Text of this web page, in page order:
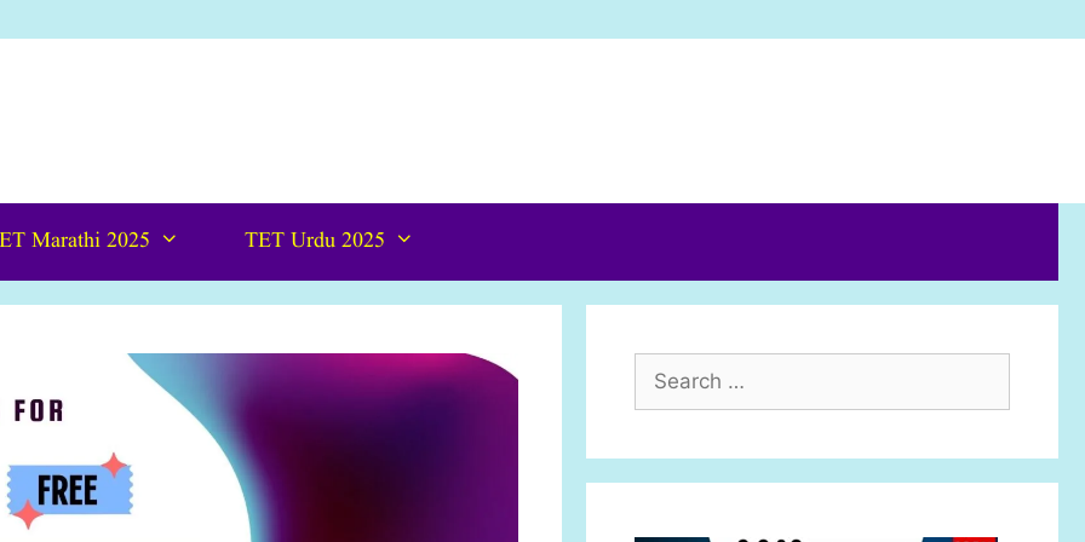
Marathi 2025 TET Urdu 2025